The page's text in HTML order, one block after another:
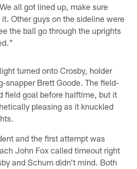
all got lined up, make sure
Other guys on the sideline were
the ball go through the uprights
turned onto Crosby, holder
snapper Brett Goode. The field-
field goal before halftime, but it
pleasing as it knuckled
and the first attempt was
John Fox called timeout right
and Schum didn't mind. Both